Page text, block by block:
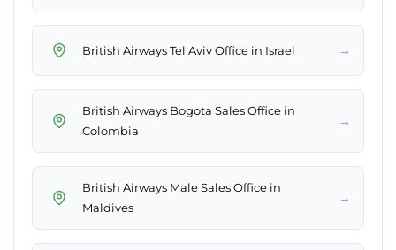
British Airways Tel Aviv Office in Israel →
British Airways Bogota Sales Office in
Colombia
→
British Airways Male Sales Office in
Maldives
→